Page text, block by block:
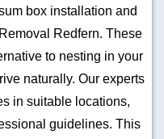
box installation and
Redfern. These
to nesting in your
naturally. Our experts
in suitable locations,
guidelines. This